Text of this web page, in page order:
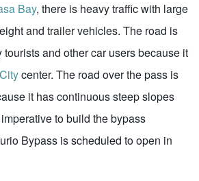
Bay, there is heavy traffic with large
and trailer vehicles. The road is
and other car users because it
center. The road over the pass is
it has continuous steep slopes
to build the bypass
Bypass is scheduled to open in